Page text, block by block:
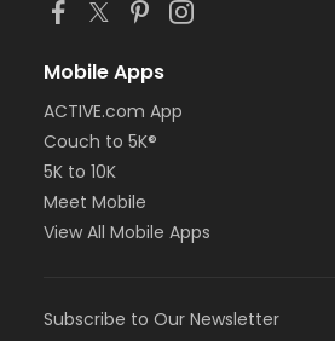
Mobile Apps
ACTIVE.com App
Couch to 5K®
5K to 10K
Meet Mobile
View All Mobile Apps
Subscribe to Our Newsletter